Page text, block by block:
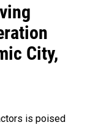
City,
is poised